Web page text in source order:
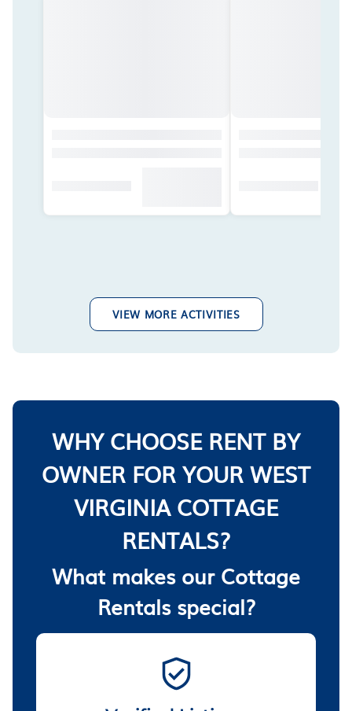
VIEW MORE ACTIVITIES
WHY CHOOSE RENT BY
OWNER FOR YOUR WEST
VIRGINIA COTTAGE
RENTALS?
What makes our Cottage
Rentals special?